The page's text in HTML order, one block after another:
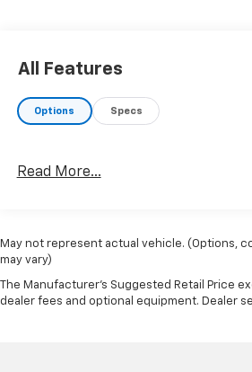
All Features
Options Specs
Read More...
May not represent actual vehicle. (Options,
may vary)
The Manufacturer's Suggested Retail Price
dealer fees and optional equipment. Dealer